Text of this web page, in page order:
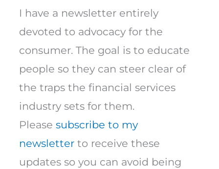
I have a newsletter entirely
devoted to advocacy for the
consumer. The goal is to educate
people so they can steer clear of
the traps the financial services
industry sets for them.
Please subscribe to my
newsletter to receive these
updates so you can avoid being